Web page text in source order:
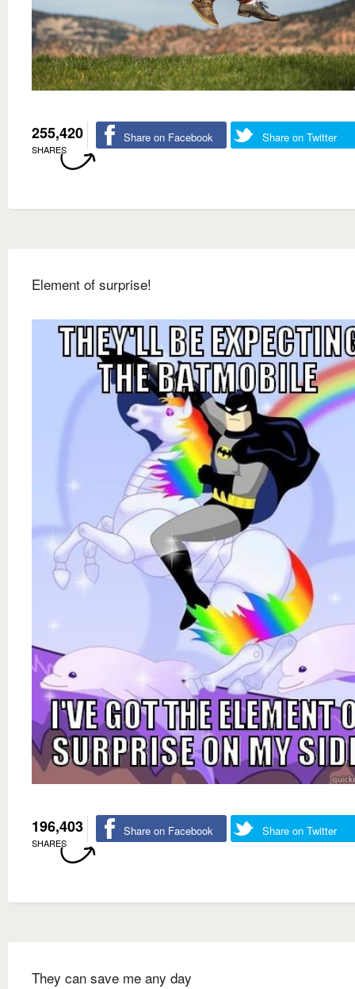
255,420
SHARES
Share on Facebook Share on Twitter
Element of surprise!
196,403
SHARES
Share on Facebook Share on Twitter
They can save me any day